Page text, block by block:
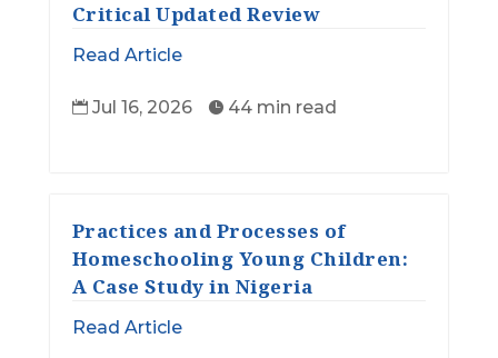
Critical Updated Review
Read Article
 Jul 16, 2026  44 min read
Practices and Processes of
Homeschooling Young Children:
A Case Study in Nigeria
Read Article